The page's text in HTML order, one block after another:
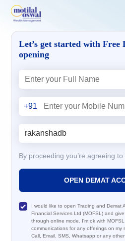
Let’s get started with Free
opening
+91
By proceeding you’re agreeing to
OPEN DEMAT
I would like to open Trading and Demat
Financial Services Ltd (MOFSL) and
through online mode. I'm ok with
communications for any offerings on my
Call, Email, SMS, Whatsapp or any